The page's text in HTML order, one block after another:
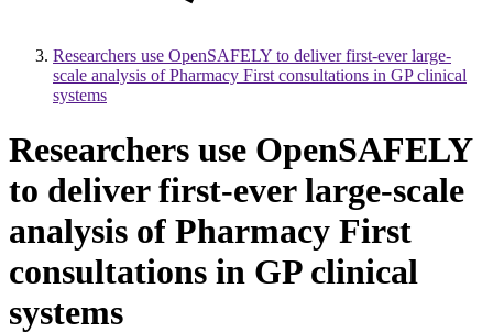
Researchers use OpenSAFELY to deliver first-ever large-
scale analysis of Pharmacy First consultations in GP clinical
systems
Researchers use OpenSAFELY
to deliver first-ever large-scale
analysis of Pharmacy First
consultations in GP clinical
systems